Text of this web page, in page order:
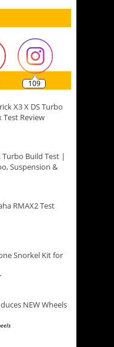
109
X3 X DS Turbo
Test Review
Turbo Build Test |
Suspension &
RMAX2 Test
Snorkel Kit for
NEW Wheels